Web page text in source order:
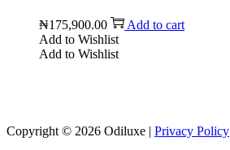
₦175,900.00
Add to cart
Add to Wishlist
Add to Wishlist
Copyright © 2026 Odiluxe | Privacy Policy